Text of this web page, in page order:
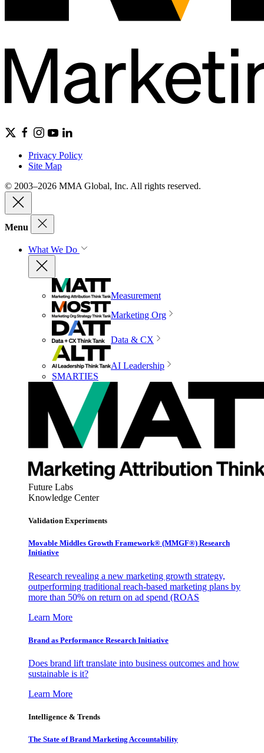
Privacy Policy
Site Map
© 2003–2026 MMA Global, Inc. All rights reserved.
Menu
What We Do
Measurement
Marketing Org
Data & CX
AI Leadership
SMARTIES
Future Labs
Knowledge Center
Validation Experiments
Movable Middles Growth Framework® (MMGF®) Research
Initiative
Research revealing a new marketing growth strategy,
outperforming traditional reach-based marketing plans by
more than 50% on return on ad spend (ROAS
Learn More
Brand as Performance Research Initiative
Does brand lift translate into business outcomes and how
sustainable is it?
Learn More
Intelligence & Trends
The State of Brand Marketing Accountability